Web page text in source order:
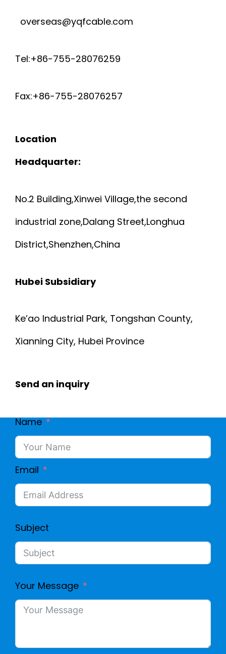
overseas@yqfcable.com
Tel:+86-755-28076259
Fax:+86-755-28076257
Location
Headquarter:
No.2 Building,Xinwei Village,the second
industrial zone,Dalang Street,Longhua
District,Shenzhen,China
Hubei Subsidiary
Ke’ao Industrial Park, Tongshan County,
Xianning City, Hubei Province
Send an inquiry
Name
Email
Subject
Your Message